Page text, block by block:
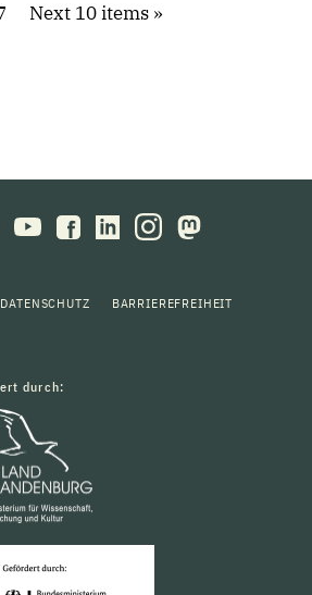
Next 10 items
DATENSCHUTZ BARRIEREFREIHEIT
durch: